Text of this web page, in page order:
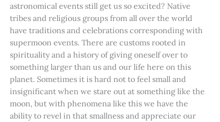
astronomical events still get us so excited? Native
tribes and religious groups from all over the world
have traditions and celebrations corresponding with
supermoon events. There are customs rooted in
spirituality and a history of giving oneself over to
something larger than us and our life here on this
planet. Sometimes it is hard not to feel small and
insignificant when we stare out at something like the
moon, but with phenomena like this we have the
ability to revel in that smallness and appreciate our